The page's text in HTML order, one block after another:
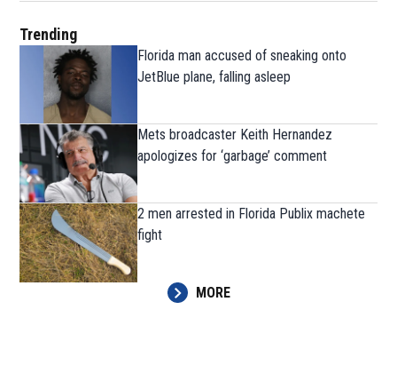
Trending
Florida man accused of sneaking onto
JetBlue plane, falling asleep
Mets broadcaster Keith Hernandez
apologizes for ‘garbage’ comment
2 men arrested in Florida Publix machete
fight
MORE